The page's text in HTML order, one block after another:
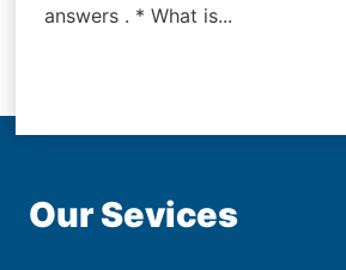
answers . * What is...
Our Sevices